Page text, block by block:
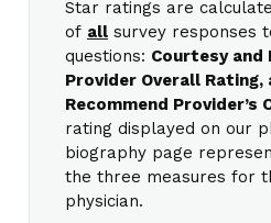
Star ratings are
of all survey responses
questions: Courtesy
Provider Overall
Recommend Provider’s
rating displayed on our
biography page
the three measures for
physician.